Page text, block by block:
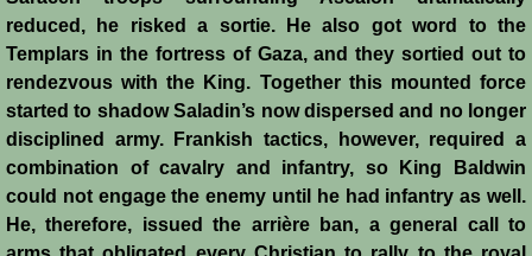
Hattin
Collapse of a Kingdom
Jerusalem is Lost
Jerusalem Fights Back
reduced, he risked a sortie. He also got word to the
Templars in the fortress of Gaza, and they sortied out to
rendezvous with the King. Together this mounted force
started to shadow Saladin’s now dispersed and no longer
disciplined army. Frankish tactics, however, required a
combination of cavalry and infantry, so King Baldwin
could not engage the enemy until he had infantry as well.
He, therefore, issued the arrière ban, a general call to